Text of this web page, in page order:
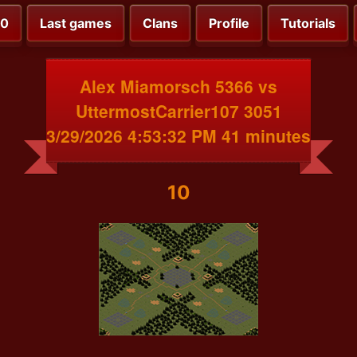
Last games Clans Profile Tutorials
Alex Miamorsch 5366 vs
UttermostCarrier107 3051
3/29/2026 4:53:32 PM 41 minutes
10